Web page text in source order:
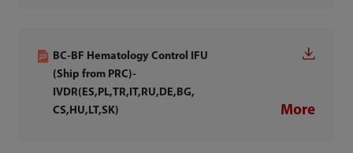
BC-BF Hematology Control IFU
(Ship from PRC)-
IVDR(ES,PL,TR,IT,RU,DE,BG,
CS,HU,LT,SK)
More